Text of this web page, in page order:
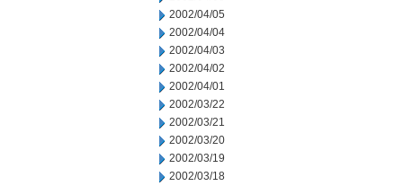
2002/04/05
2002/04/04
2002/04/03
2002/04/02
2002/04/01
2002/03/22
2002/03/21
2002/03/20
2002/03/19
2002/03/18